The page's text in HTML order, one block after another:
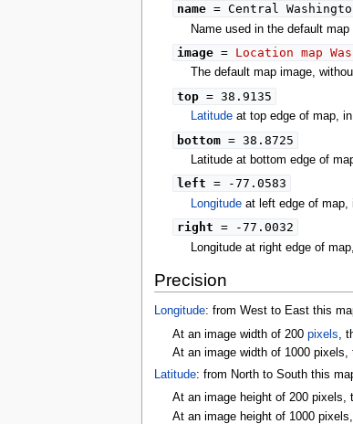
name= Central
Name used in the default map
image= Location map
The default map image,
top= 38.9135
Latitude at top edge of map,
bottom= 38.8725
Latitude at bottom edge of
left = -77.0583
Longitude at left edge of map,
right = -77.0032
Longitude at right edge of
Precision
Longitude: from West to East this
At an image width of 200 pixels ,
At an image width of 1000
Latitude: from North to South this
At an image height of 200 pixels,
At an image height of 1000